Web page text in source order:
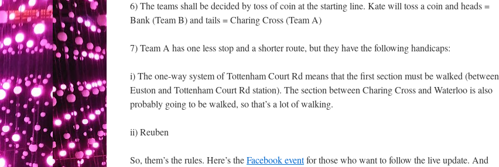
6) The teams shall be decided by toss of coin at the starting line. Kate will toss a coin and heads =
Bank (Team B) and tails = Charing Cross (Team A)
7) Team A has one less stop and a shorter route, but they have the following handicaps:
i) The one-way system of Tottenham Court Rd means that the first section must be walked (between
Euston and Tottenham Court Rd station). The section between Charing Cross and Waterloo is also
probably going to be walked, so that’s a lot of walking.
ii) Reuben
So, them’s the rules. Here’s theFacebook eventfor those who want to follow the live update. And